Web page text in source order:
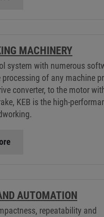
MACHINERY
system with numerous
of any machine
converter, to the motor
KEB is the high-
AUTOMATION
repeatability and